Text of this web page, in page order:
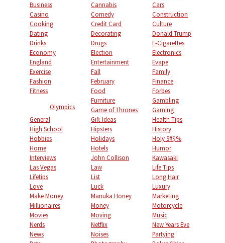
Business
Cannabis
Cars
Casino
Comedy
Construction
Cooking
Credit Card
Culture
Dating
Decorating
Donald Trump
Drinks
Drugs
E-Cigarettes
Economy
Election
Electronics
England
Entertainment
Evape
Exercise
Fall
Family
Fashion
February
Finance
Fitness
Olympics
Food
Forbes
Furniture
Gambling
Game of Thrones
Gaming
General
Gift Ideas
Health Tips
High School
Hipsters
History
Hobbies
Holidays
Holy S#$%
Home
Hotels
Humor
Interviews
John Collison
Kawasaki
Las Vegas
Law
Life Tips
Lifetips
List
Long Hair
Love
Luck
Luxury
Make Money
Manuka Honey
Marketing
Millionaires
Money
Motorcycle
Movies
Moving
Music
Nerds
Netflix
New Years Eve
News
Noises
Partying